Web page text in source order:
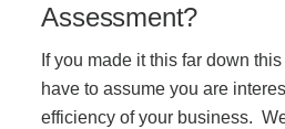
Assessment?
If you made it this far down this
have to assume you are
efficiency of your business.